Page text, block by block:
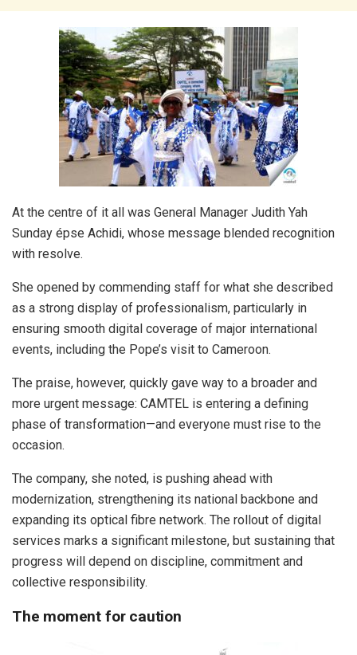
At the centre of it all was General Manager Judith Yah
Sunday épse Achidi, whose message blended recognition
with resolve.
She opened by commending staff for what she described
as a strong display of professionalism, particularly in
ensuring smooth digital coverage of major international
events, including the Pope’s visit to Cameroon.
The praise, however, quickly gave way to a broader and
more urgent message: CAMTEL is entering a defining
phase of transformation—and everyone must rise to the
occasion.
The company, she noted, is pushing ahead with
modernization, strengthening its national backbone and
expanding its optical fibre network. The rollout of digital
services marks a significant milestone, but sustaining that
progress will depend on discipline, commitment and
collective responsibility.
The moment for caution